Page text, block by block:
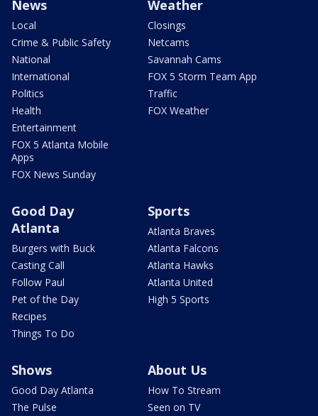
News
Local
Crime & Public Safety
National
International
Politics
Health
Entertainment
FOX 5 Atlanta Mobile
Apps
FOX News Sunday
Weather
Closings
Netcams
Savannah Cams
FOX 5 Storm Team App
Traffic
FOX Weather
Good Day
Atlanta
Burgers with Buck
Casting Call
Follow Paul
Pet of the Day
Recipes
Things To Do
Sports
Atlanta Braves
Atlanta Falcons
Atlanta Hawks
Atlanta United
High 5 Sports
Shows
Good Day Atlanta
The Pulse
About Us
How To Stream
Seen on TV